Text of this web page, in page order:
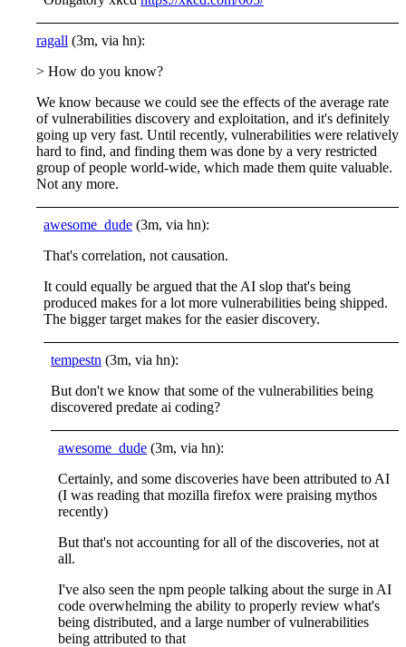
ragall (3m, via hn):
> How do you know?
We know because we could see the effects of the average rate
of vulnerabilities discovery and exploitation, and it's definitely
going up very fast. Until recently, vulnerabilities were relatively
hard to find, and finding them was done by a very restricted
group of people world-wide, which made them quite valuable.
Not any more.
awesome_dude (3m, via hn):
That's correlation, not causation.
It could equally be argued that the AI slop that's being
produced makes for a lot more vulnerabilities being shipped.
The bigger target makes for the easier discovery.
tempestn (3m, via hn):
But don't we know that some of the vulnerabilities being
discovered predate ai coding?
awesome_dude (3m, via hn):
Certainly, and some discoveries have been attributed to AI
(I was reading that mozilla firefox were praising mythos
recently)
But that's not accounting for all of the discoveries, not at
all.
I've also seen the npm people talking about the surge in AI
code overwhelming the ability to properly review what's
being distributed, and a large number of vulnerabilities
being attributed to that